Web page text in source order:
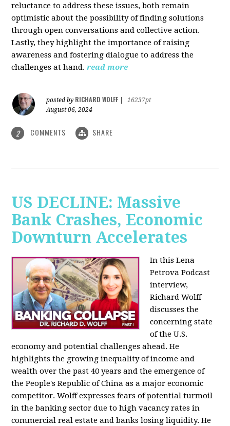
reluctance to address these issues, both remain
optimistic about the possibility of finding solutions
through open conversations and collective action.
Lastly, they highlight the importance of raising
awareness and fostering dialogue to address the
challenges at hand. read more
posted by RICHARD WOLFF
16237pt
August 06, 2024
2 COMMENTS SHARE
US DECLINE: Massive
Bank Crashes, Economic
Downturn Accelerates
In this Lena
Petrova Podcast
interview,
Richard Wolff
discusses the
concerning state
of the U.S.
economy and potential challenges ahead. He
highlights the growing inequality of income and
wealth over the past 40 years and the emergence of
the People's Republic of China as a major economic
competitor. Wolff expresses fears of potential turmoil
in the banking sector due to high vacancy rates in
commercial real estate and banks losing liquidity. He